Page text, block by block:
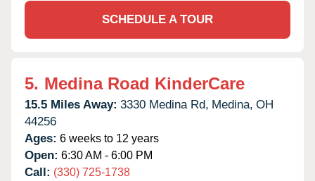
SCHEDULE A TOUR
5. Medina Road KinderCare
15.5 Miles Away: 3330 Medina Rd, Medina, OH
44256
Ages: 6 weeks to 12 years
Open: 6:30 AM - 6:00 PM
Call: (330) 725-1738